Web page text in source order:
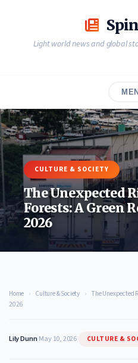
Light world news and global
CULTURE & SOCIETY
The Unexpected
Forests: A Green
2026
Home › Culture & Society › The Unexpected
2026
Lily Dunn|May 10, 2026 CULTURE &